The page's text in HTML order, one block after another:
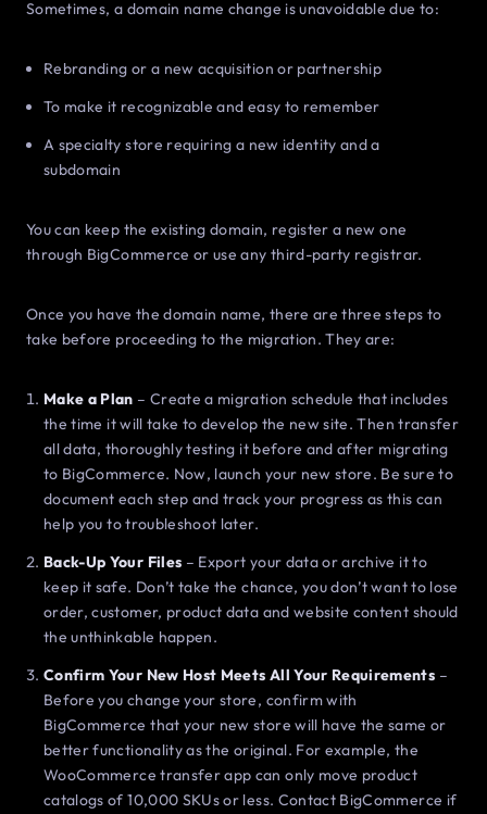
Sometimes, a domain name change is unavoidable due to:
Rebranding or a new acquisition or partnership
To make it recognizable and easy to remember
A specialty store requiring a new identity and a
subdomain
You can keep the existing domain, register a new one
through BigCommerce or use any third-party registrar.
Once you have the domain name, there are three steps to
take before proceeding to the migration. They are:
Make a Plan – Create a migration schedule that includes
the time it will take to develop the new site. Then transfer
all data, thoroughly testing it before and after migrating
to BigCommerce. Now, launch your new store. Be sure to
document each step and track your progress as this can
help you to troubleshoot later.
Back-Up Your Files – Export your data or archive it to
keep it safe. Don’t take the chance, you don’t want to lose
order, customer, product data and website content should
the unthinkable happen.
Confirm Your New Host Meets All Your Requirements –
Before you change your store, confirm with
BigCommerce that your new store will have the same or
better functionality as the original. For example, the
WooCommerce transfer app can only move product
catalogs of 10,000 SKUs or less. Contact BigCommerce if